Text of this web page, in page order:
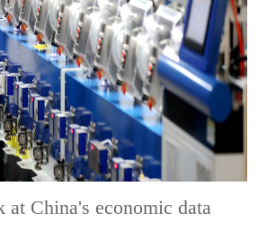
at China's economic data